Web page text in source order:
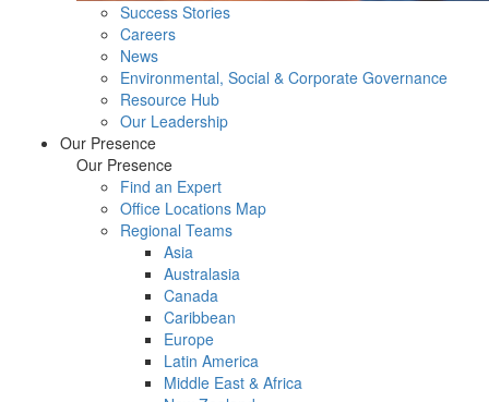
Success Stories
Careers
News
Environmental, Social & Corporate Governance
Resource Hub
Our Leadership
Our Presence
Our Presence
Find an Expert
Office Locations Map
Regional Teams
Asia
Australasia
Canada
Caribbean
Europe
Latin America
Middle East & Africa